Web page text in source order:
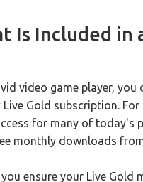
Is Included in
video game player,
Live Gold subscription.
for many of today's
monthly downloads
ensure your Live Gold